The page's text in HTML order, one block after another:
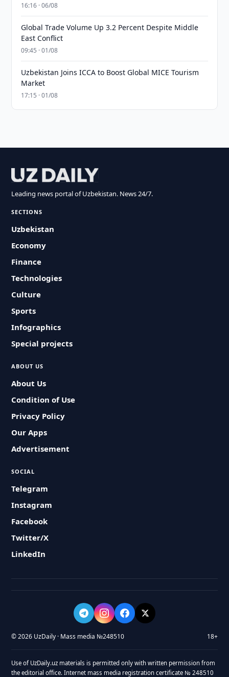
16:16 · 06/08
Global Trade Volume Up 3.2 Percent Despite Middle
East Conflict
09:45 · 01/08
Uzbekistan Joins ICCA to Boost Global MICE Tourism
Market
17:15 · 01/08
Leading news portal of Uzbekistan. News 24/7.
SECTIONS
Uzbekistan
Economy
Finance
Technologies
Culture
Sports
Infographics
Special projects
ABOUT US
About Us
Condition of Use
Privacy Policy
Our Apps
Advertisement
SOCIAL
Telegram
Instagram
Facebook
Twitter/X
LinkedIn
© 2026 UzDaily · Mass media №248510 18+
Use of UzDaily.uz materials is permitted only with written permission from
the editorial office. Internet mass media registration certificate № 248510